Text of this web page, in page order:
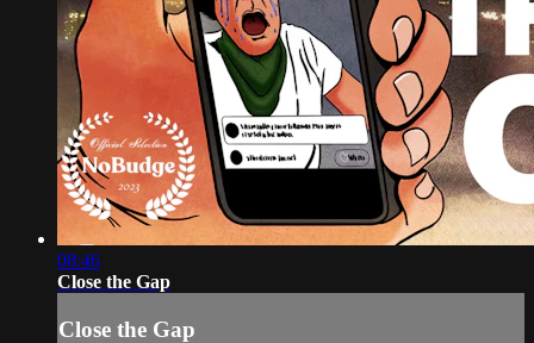
08:46
Close the Gap
Close the Gap